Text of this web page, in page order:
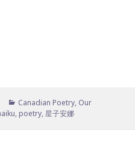
Categories
Canadian Poetry, Our
, poetry,星子安娜